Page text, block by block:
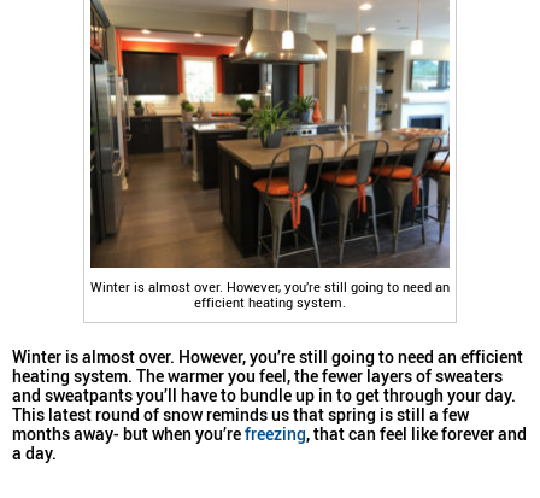
Winter is almost over. However, you’re still going to need an
efficient heating system.
Winter is almost over. However, you’re still going to need an efficient
heating system. The warmer you feel, the fewer layers of sweaters
and sweatpants you’ll have to bundle up in to get through your day.
This latest round of snow reminds us that spring is still a few
months away- but when you’refreezing, that can feel like forever and
a day.